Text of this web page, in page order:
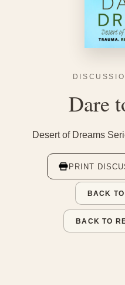
Dare
Desert of Dreams
PRINT
BACK
BACK TO